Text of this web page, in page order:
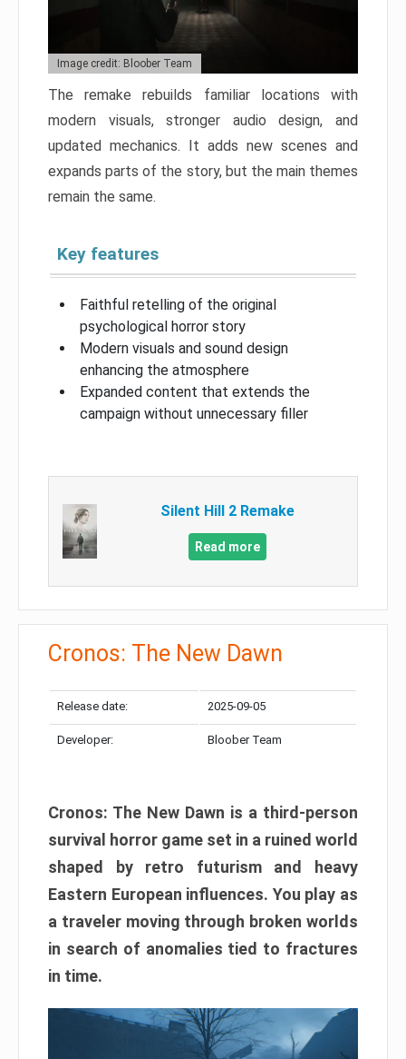
Image credit: Bloober Team
The remake rebuilds familiar locations with
modern visuals, stronger audio design, and
updated mechanics. It adds new scenes and
expands parts of the story, but the main themes
remain the same.
Key features
Faithful retelling of the original
psychological horror story
Modern visuals and sound design
enhancing the atmosphere
Expanded content that extends the
campaign without unnecessary filler
Silent Hill 2 Remake
Read more
Cronos: The New Dawn
Release date: 2025-09-05
Developer: Bloober Team
Cronos: The New Dawn is a third-person
survival horror game set in a ruined world
shaped by retro futurism and heavy
Eastern European influences. You play as
a traveler moving through broken worlds
in search of anomalies tied to fractures
in time.